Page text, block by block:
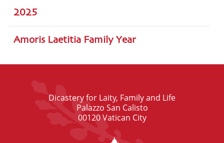
2025
Amoris Laetitia Family Year
Dicastery for Laity, Family and Life
Palazzo San Calisto
00120 Vatican City